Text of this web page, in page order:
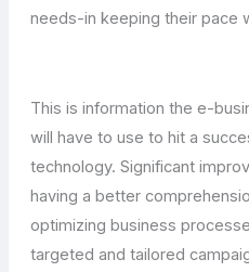
needs-in keeping their pace
This is information the e-
will have to use to hit a
technology. Significant
having a better
optimizing business
targeted and tailored